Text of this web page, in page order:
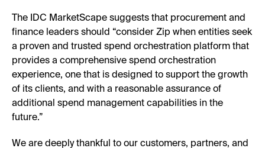
The IDC MarketScape suggests that procurement and
finance leaders should “consider Zip when entities seek
a proven and trusted spend orchestration platform that
provides a comprehensive spend orchestration
experience, one that is designed to support the growth
of its clients, and with a reasonable assurance of
additional spend management capabilities in the
future.”
We are deeply thankful to our customers, partners, and